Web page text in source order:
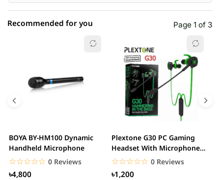
0.00% (0)
0.00% (0)
0.00% (0)
1 star 0.00% (0)
Recommended for you Page 1 of 3
BOYA BY-HM100 Dynamic
Handheld Microphone
☆☆☆☆☆
★★★★★ 0 Reviews
৳4,800
Plextone G30 PC Gaming
Headset With Microphone
Noise Cancelling...
☆☆☆☆☆
★★★★★ 0 Reviews
৳1,200